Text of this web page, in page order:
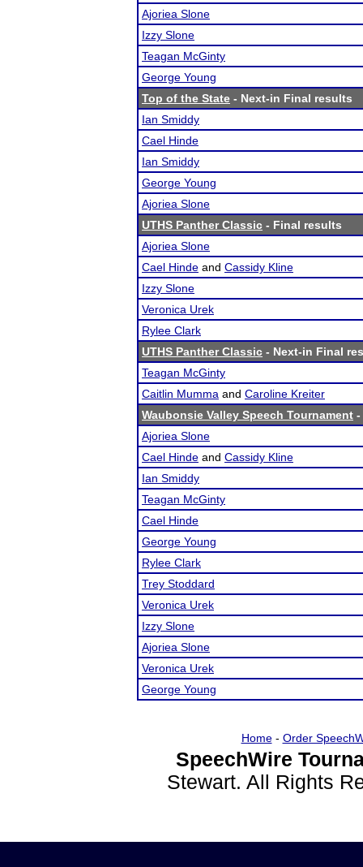
Ajoriea Slone
Izzy Slone
Teagan McGinty
George Young
Top of the State - Next-in Final results
Ian Smiddy
Cael Hinde
Ian Smiddy
George Young
Ajoriea Slone
UTHS Panther Classic - Final results
Ajoriea Slone
Cael Hinde and Cassidy Kline
Izzy Slone
Veronica Urek
Rylee Clark
UTHS Panther Classic - Next-in Final
Teagan McGinty
Caitlin Mumma and Caroline Kreiter
Waubonsie Valley Speech Tournament -
Ajoriea Slone
Cael Hinde and Cassidy Kline
Ian Smiddy
Teagan McGinty
Cael Hinde
George Young
Rylee Clark
Trey Stoddard
Veronica Urek
Izzy Slone
Ajoriea Slone
Veronica Urek
George Young
Home- Order
SpeechWire
Stewart. All Rights